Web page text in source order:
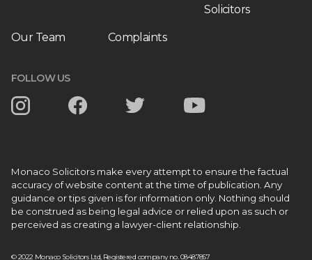
Solicitors
Our Team Complaints
FOLLOW US
Monaco Solicitors make every attempt to ensure the factual
accuracy of website content at the time of publication. Any
guidance or tips given is for information only. Nothing should
be construed as being legal advice or relied upon as such or
perceived as creating a lawyer-client relationship.
© 2022 Monaco Solicitors Ltd, Registered company no. 08487857